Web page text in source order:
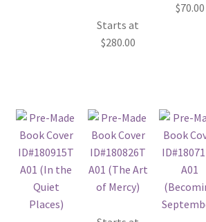
Starts at
$280.00
$70.00